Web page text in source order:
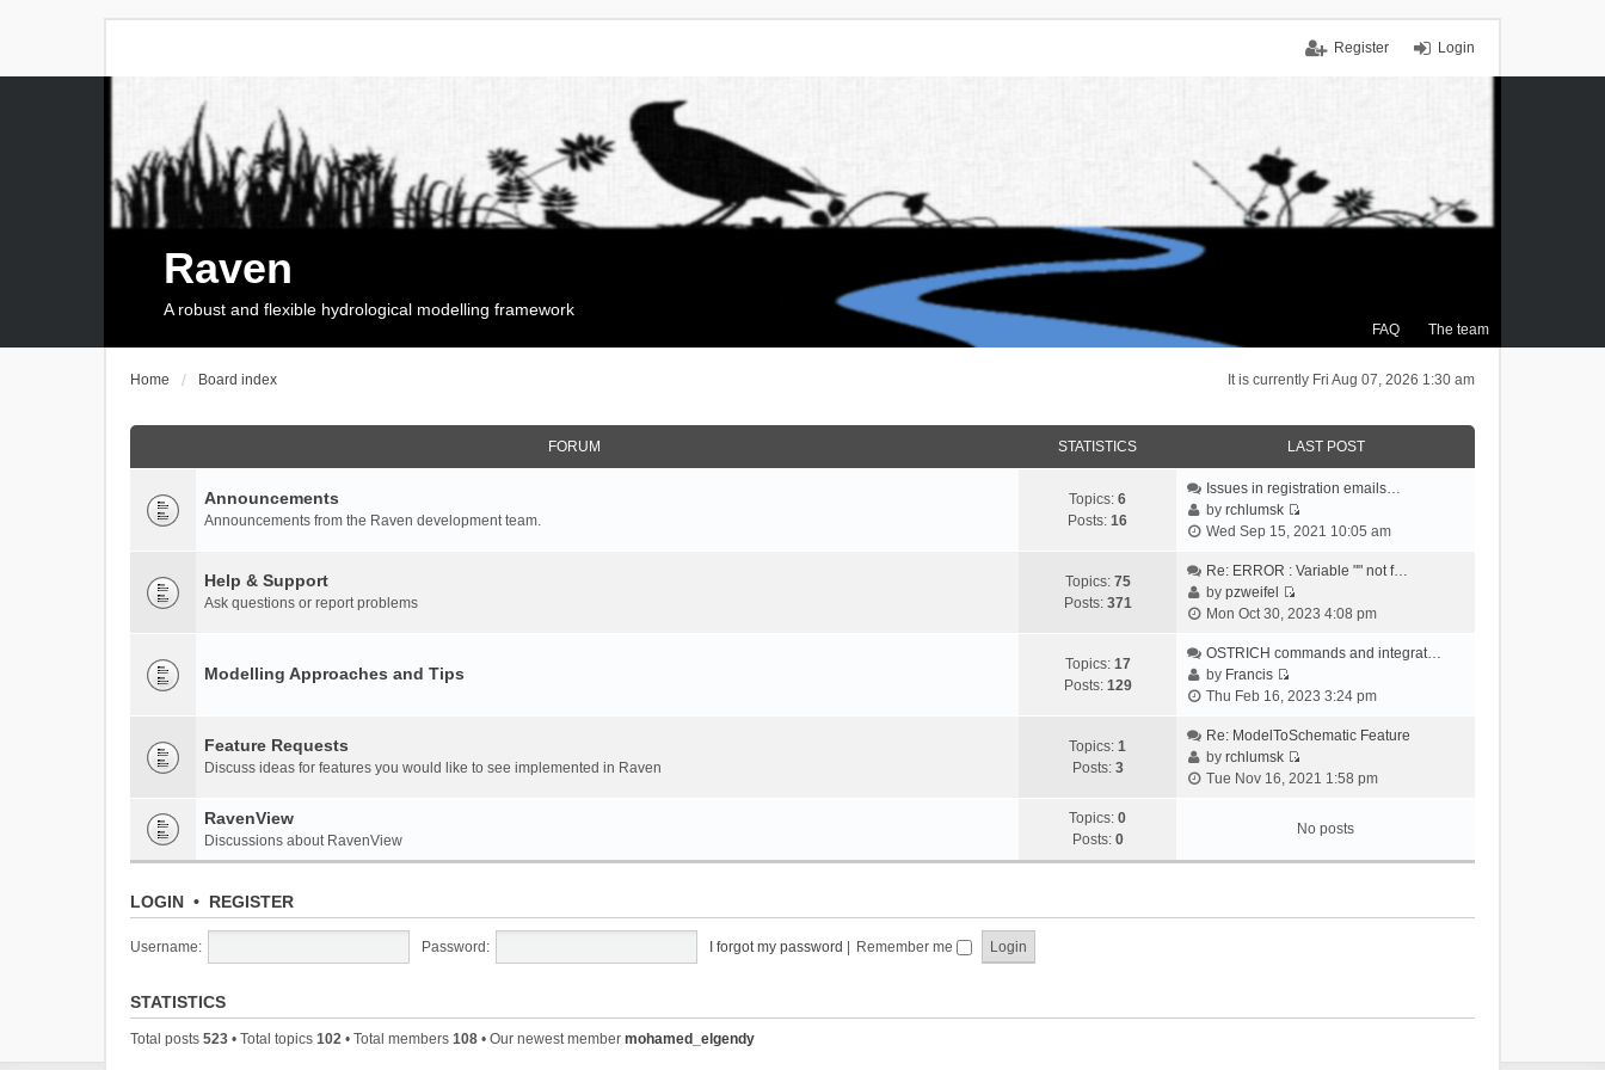
Login
Register
FAQ The team
Raven
A robust and flexible hydrological modelling framework
It is currently Fri Aug 07, 2026 1:30 am
Home Board index
FORUM STATISTICS LAST POST
Announcements
Announcements from the Raven development team.
Topics: 6
Posts: 16
Issues in registration emails…
byrchlumsk
V
e
t
e
a
e
t
o
Wed Sep 15, 2021 10:05 am
Help & Support
Ask questions or report problems
Topics: 75
Posts: 371
Re: ERROR : Variable "" not f…
bypzweifel
V
e
t
e
l
a
e
t
Mon Oct 30, 2023 4:08 pm
Modelling Approaches and Tips Topics: 17
Posts: 129
OSTRICH commands and integrat…
by Francis
V
e
w
t
e
a
Thu Feb 16, 2023 3:24 pm
Feature Requests
Discuss ideas for features you would like to see implemented in Raven
Topics: 1
Posts: 3
Re: ModelToSchematic Feature
byrchlumsk
V
w
t
l
Tue Nov 16, 2021 1:58 pm
RavenView
Discussions about RavenView
Topics: 0
Posts: 0
No posts
LOGIN • REGISTER
Username: Password: I forgot my password Remember me
STATISTICS
Total posts 523 • Total topics 102 • Total members 108 • Our newest member mohamed_elgendy